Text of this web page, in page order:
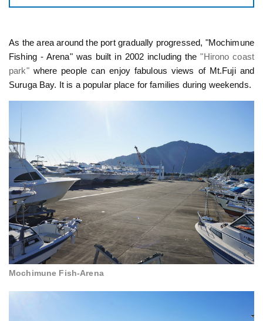
As the area around the port gradually progressed, "Mochimune
Fishing - Arena" was built in 2002 including the"Hirono coast
park" where people can enjoy fabulous views of Mt.Fuji and
Suruga Bay. It is a popular place for families during weekends.
Mochimune Fish-Arena